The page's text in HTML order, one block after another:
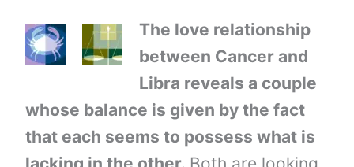
The love relationship
between Cancer and
Libra reveals a couple
whose balance is given by the fact
that each seems to possess what is
lacking in the other. Both are looking